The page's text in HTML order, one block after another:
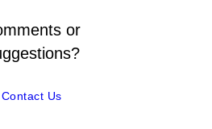
or
Contact Us